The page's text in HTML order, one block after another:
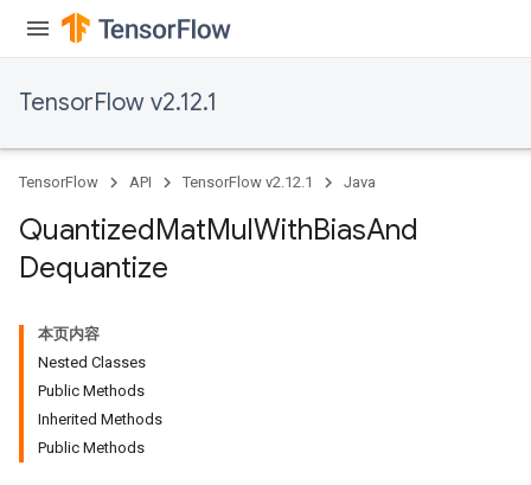
TensorFlow v2.12.1
TensorFlow API TensorFlow v2.12.1 Java
QuantizedMatMulWithBiasAnd
Dequantize
本页内容
Nested Classes
Public Methods
Inherited Methods
Public Methods